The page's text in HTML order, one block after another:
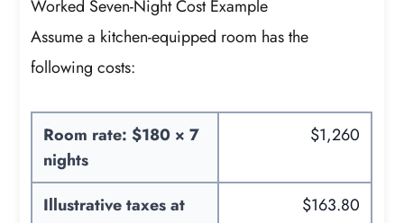
Worked Seven-Night Cost Example
Assume a kitchen-equipped room has the
following costs:
Room rate: $180 × 7
nights
$1,260
Illustrative taxes at
$163.80